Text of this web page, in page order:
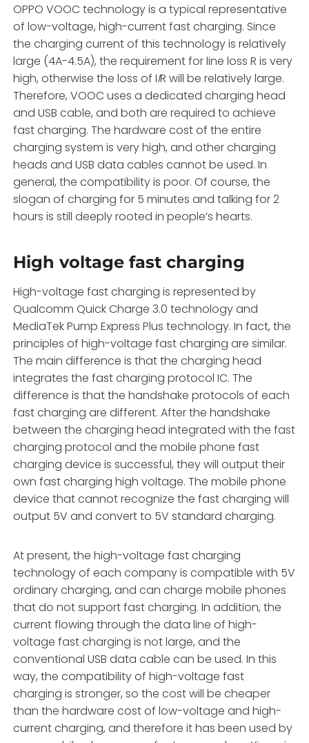
OPPO VOOC technology is a typical representative
of low-voltage, high-current fast charging. Since
the charging current of this technology is relatively
large (4A-4.5A), the requirement for line loss R is very
high, otherwise the loss of IIR will be relatively large.
Therefore, VOOC uses a dedicated charging head
and USB cable, and both are required to achieve
fast charging. The hardware cost of the entire
charging system is very high, and other charging
heads and USB data cables cannot be used. In
general, the compatibility is poor. Of course, the
slogan of charging for 5 minutes and talking for 2
hours is still deeply rooted in people’s hearts.
High voltage fast charging
High-voltage fast charging is represented by
Qualcomm Quick Charge 3.0 technology and
MediaTek Pump Express Plus technology. In fact, the
principles of high-voltage fast charging are similar.
The main difference is that the charging head
integrates the fast charging protocol IC. The
difference is that the handshake protocols of each
fast charging are different. After the handshake
between the charging head integrated with the fast
charging protocol and the mobile phone fast
charging device is successful, they will output their
own fast charging high voltage. The mobile phone
device that cannot recognize the fast charging will
output 5V and convert to 5V standard charging.
At present, the high-voltage fast charging
technology of each company is compatible with 5V
ordinary charging, and can charge mobile phones
that do not support fast charging. In addition, the
current flowing through the data line of high-
voltage fast charging is not large, and the
conventional USB data cable can be used. In this
way, the compatibility of high-voltage fast
charging is stronger, so the cost will be cheaper
than the hardware cost of low-voltage and high-
current charging, and therefore it has been used by